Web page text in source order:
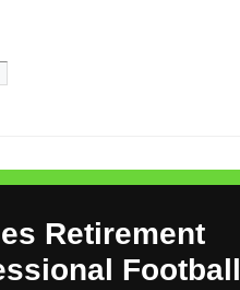
Retirement
Football